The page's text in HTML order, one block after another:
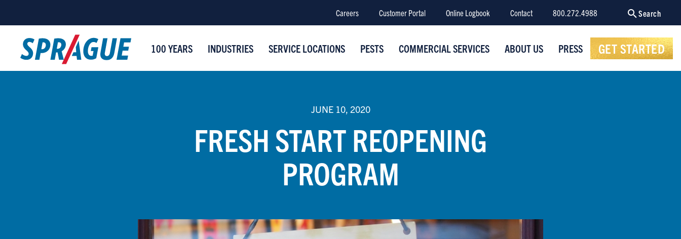
100 YEARS INDUSTRIES SERVICE LOCATIONS PESTS COMMERCIAL SERVICES ABOUT US PRESS GET STARTED
Careers Customer Portal Online Logbook Contact 800.272.4988 Search
JUNE 10, 2020
FRESH START REOPENING
PROGRAM